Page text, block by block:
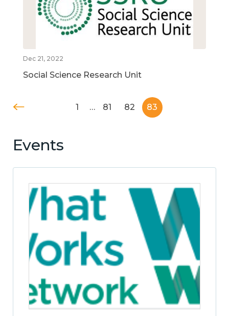
Dec 21, 2022
Social Science Research Unit
1 … 81 82 83
Events